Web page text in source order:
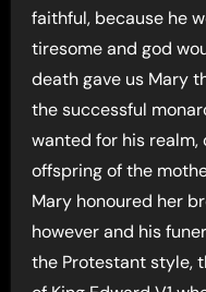
faithful, because he
tiresome and god
death gave us Mary
the successful
wanted for his realm,
offspring of the
Mary honoured her
however and his
the Protestant style,